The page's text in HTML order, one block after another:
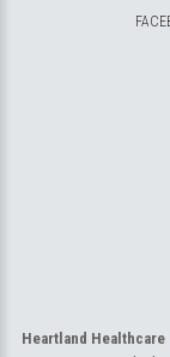
Heartland Healthcare